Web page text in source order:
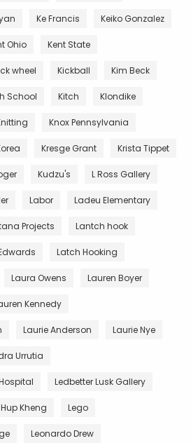
Ke Francis Keiko Gonzalez
Ohio Kent State
wheel Kickball Kim Beck
School Kitch Klondike
Knox Pennsylvania
Kresge Grant Krista Tippet
Kudzu's L Ross Gallery
Labor Ladeu Elementary
Projects Lantch hook
Latch Hooking
Laura Owens Lauren Boyer
Kennedy
Laurie Anderson Laurie Nye
Urrutia
Ledbetter Lusk Gallery
Hup Kheng Lego
Leonardo Drew